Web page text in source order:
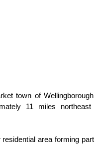
town of
11 miles northeast
area forming